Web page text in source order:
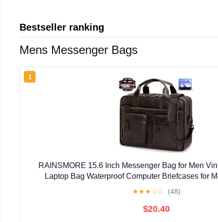
Bestseller ranking
Mens Messenger Bags
1
RAINSMORE 15.6 Inch Messenger Bag for Men
Laptop Bag Waterproof Computer Briefcases for
★★★☆☆ (48)
$20.40